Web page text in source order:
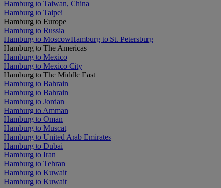
Hamburg to Taiwan, China
Hamburg to Taipei
Hamburg to Europe
Hamburg to Russia
Hamburg to MoscowHamburg to St. Petersburg
Hamburg to The Americas
Hamburg to Mexico
Hamburg to Mexico City
Hamburg to The Middle East
Hamburg to Bahrain
Hamburg to Bahrain
Hamburg to Jordan
Hamburg to Amman
Hamburg to Oman
Hamburg to Muscat
Hamburg to United Arab Emirates
Hamburg to Dubai
Hamburg to Iran
Hamburg to Tehran
Hamburg to Kuwait
Hamburg to Kuwait